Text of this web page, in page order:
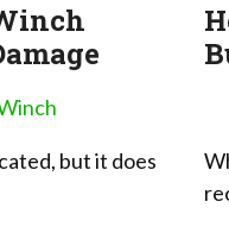
but it does